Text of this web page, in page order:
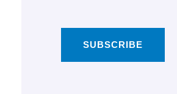
SUBSCRIBE